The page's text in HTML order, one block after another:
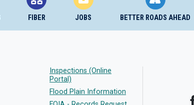
FIBER JOBS BETTER ROADS AHEAD
Inspections (Online
Portal)
Flood Plain Information